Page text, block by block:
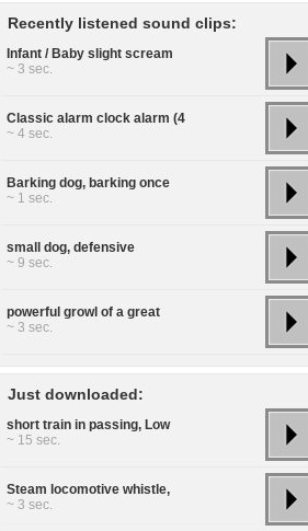
Recently listened sound clips:
Infant / Baby slight scream
~ 3 sec.
Classic alarm clock alarm (4
~ 4 sec.
Barking dog, barking once
~ 1 sec.
small dog, defensive
~ 9 sec.
powerful growl of a great
~ 3 sec.
Just downloaded:
short train in passing, Low
~ 15 sec.
Steam locomotive whistle,
~ 3 sec.